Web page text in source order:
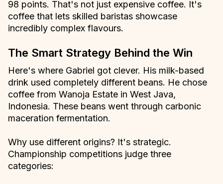
98 points. That's not just expensive coffee. It's
coffee that lets skilled baristas showcase
incredibly complex flavours.
The Smart Strategy Behind the Win
Here's where Gabriel got clever. His milk-based
drink used completely different beans. He chose
coffee from Wanoja Estate in West Java,
Indonesia. These beans went through carbonic
maceration fermentation.
Why use different origins? It's strategic.
Championship competitions judge three
categories: